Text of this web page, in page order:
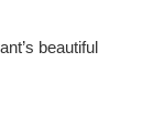
beautiful